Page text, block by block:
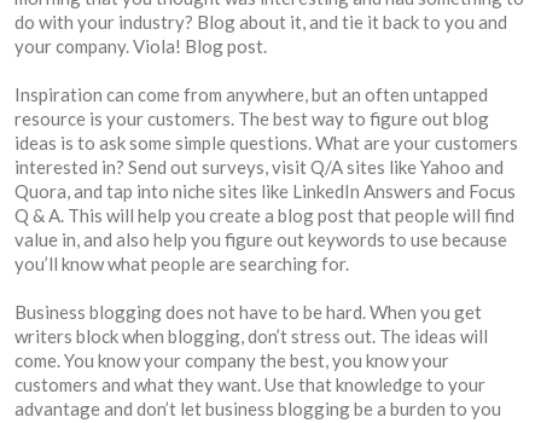
do with your industry? Blog about it, and tie it back to you and
your company. Viola! Blog post.
Inspiration can come from anywhere, but an often untapped
resource is your customers. The best way to figure out blog
ideas is to ask some simple questions. What are your customers
interested in? Send out surveys, visit Q/A sites like Yahoo and
Quora, and tap into niche sites like LinkedIn Answers and Focus
Q & A. This will help you create a blog post that people will find
value in, and also help you figure out keywords to use because
you’ll know what people are searching for.
Business blogging does not have to be hard. When you get
writers block when blogging, don’t stress out. The ideas will
come. You know your company the best, you know your
customers and what they want. Use that knowledge to your
advantage and don’t let business blogging be a burden to you